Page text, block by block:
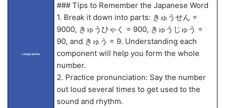
LangLandia
### Tips to Remember the Japanese Word
1. Break it down into parts: きゅうせん =
9000, きゅうひゃく = 900, きゅうじゅう =
90, and きゅう = 9. Understanding each
component will help you form the whole
number.
2. Practice pronunciation: Say the number
out loud several times to get used to the
sound and rhythm.